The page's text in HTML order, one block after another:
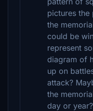
pictures the
the
could be
represent
diagram of
up on
attack?
the
day or